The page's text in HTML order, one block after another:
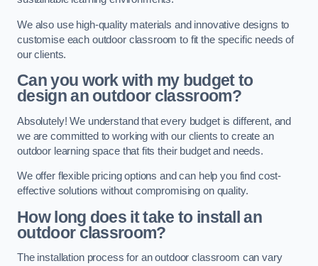
We also use high-quality materials and innovative designs to
customise each outdoor classroom to fit the specific needs of
our clients.
Can you work with my budget to
design an outdoor classroom?
Absolutely! We understand that every budget is different, and
we are committed to working with our clients to create an
outdoor learning space that fits their budget and needs.
We offer flexible pricing options and can help you find cost-
effective solutions without compromising on quality.
How long does it take to install an
outdoor classroom?
The installation process for an outdoor classroom can vary